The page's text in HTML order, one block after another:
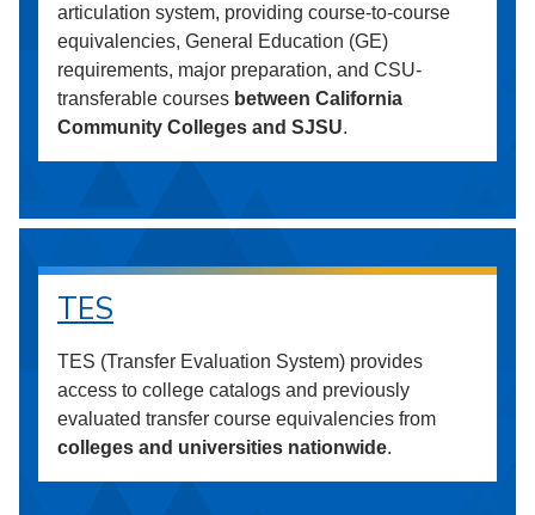
articulation system, providing course-to-course
equivalencies, General Education (GE)
requirements, major preparation, and CSU-
transferable courses between California
Community Colleges and SJSU.
TES
TES (Transfer Evaluation System) provides
access to college catalogs and previously
evaluated transfer course equivalencies from
colleges and universities nationwide.